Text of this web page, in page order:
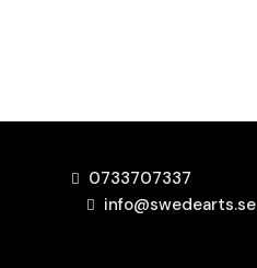
0733707337
info@swedearts.se